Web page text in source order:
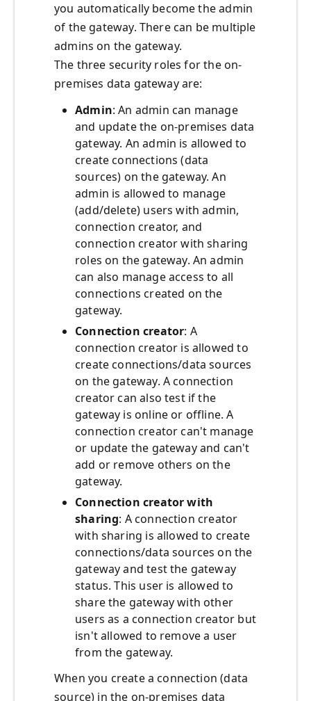
you automatically become the admin
of the gateway. There can be multiple
admins on the gateway.
The three security roles for the on-
premises data gateway are:
Admin: An admin can manage
and update the on-premises data
gateway. An admin is allowed to
create connections (data
sources) on the gateway. An
admin is allowed to manage
(add/delete) users with admin,
connection creator, and
connection creator with sharing
roles on the gateway. An admin
can also manage access to all
connections created on the
gateway.
Connection creator: A
connection creator is allowed to
create connections/data sources
on the gateway. A connection
creator can also test if the
gateway is online or offline. A
connection creator can't manage
or update the gateway and can't
add or remove others on the
gateway.
Connection creator with
sharing: A connection creator
with sharing is allowed to create
connections/data sources on the
gateway and test the gateway
status. This user is allowed to
share the gateway with other
users as a connection creator but
isn't allowed to remove a user
from the gateway.
When you create a connection (data
source) in the on-premises data